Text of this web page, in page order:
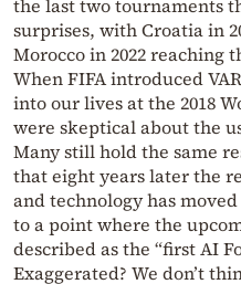
the last two tournaments
surprises, with Croatia in
Morocco in 2022 reaching
When FIFA introduced
into our lives at the 2018
were skeptical about the
Many still hold the same
that eight years later the
and technology has
to a point where the
described as the “first AI
Exaggerated? We don’t